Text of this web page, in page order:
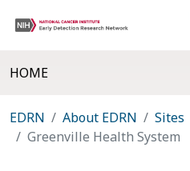
HOME
EDRN About EDRN
Sites
Greenville Health System